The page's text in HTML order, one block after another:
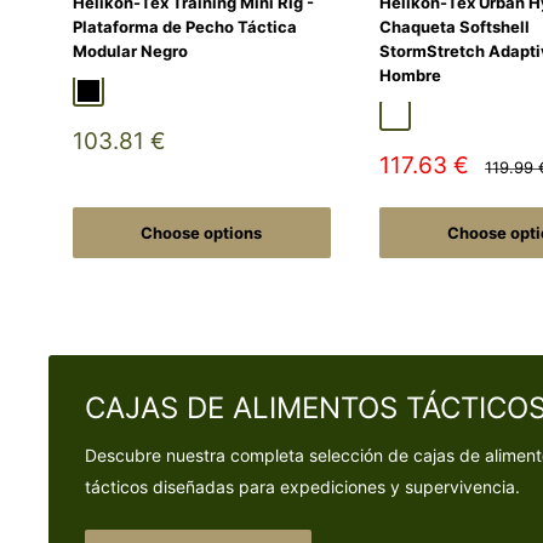
Plataforma de Pecho Táctica
Modular Negro
Sale
103.81 €
Choose options
Chaqueta Softshell
StormStretch
Hombre
Sale
117.63 €
Regular
119.99
Choose
CAJAS DE ALIMENTOS
Descubre nuestra completa selección de cajas de
tácticos diseñadas para expediciones y supervivencia.